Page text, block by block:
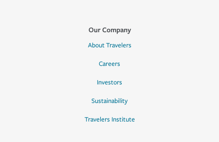
Our Company
About Travelers
Careers
Investors
Sustainability
Travelers Institute